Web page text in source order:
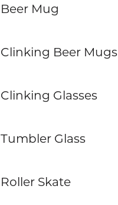
Beer Mug
Clinking Beer Mugs
Clinking Glasses
Tumbler Glass
Roller Skate